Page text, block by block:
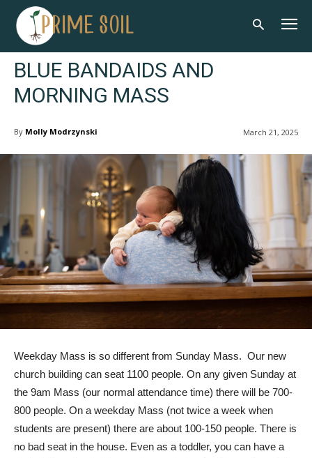
BLUE BANDAIDS AND
MORNING MASS
March 21, 2025
By Molly Modrzynski
Weekday Mass is so different from Sunday Mass. Our new
church building can seat 1100 people. On any given Sunday at
the 9am Mass (our normal attendance time) there will be 700-
800 people. On a weekday Mass (not twice a week when
students are present) there are about 100-150 people. There is
no bad seat in the house. Even as a toddler, you can have a